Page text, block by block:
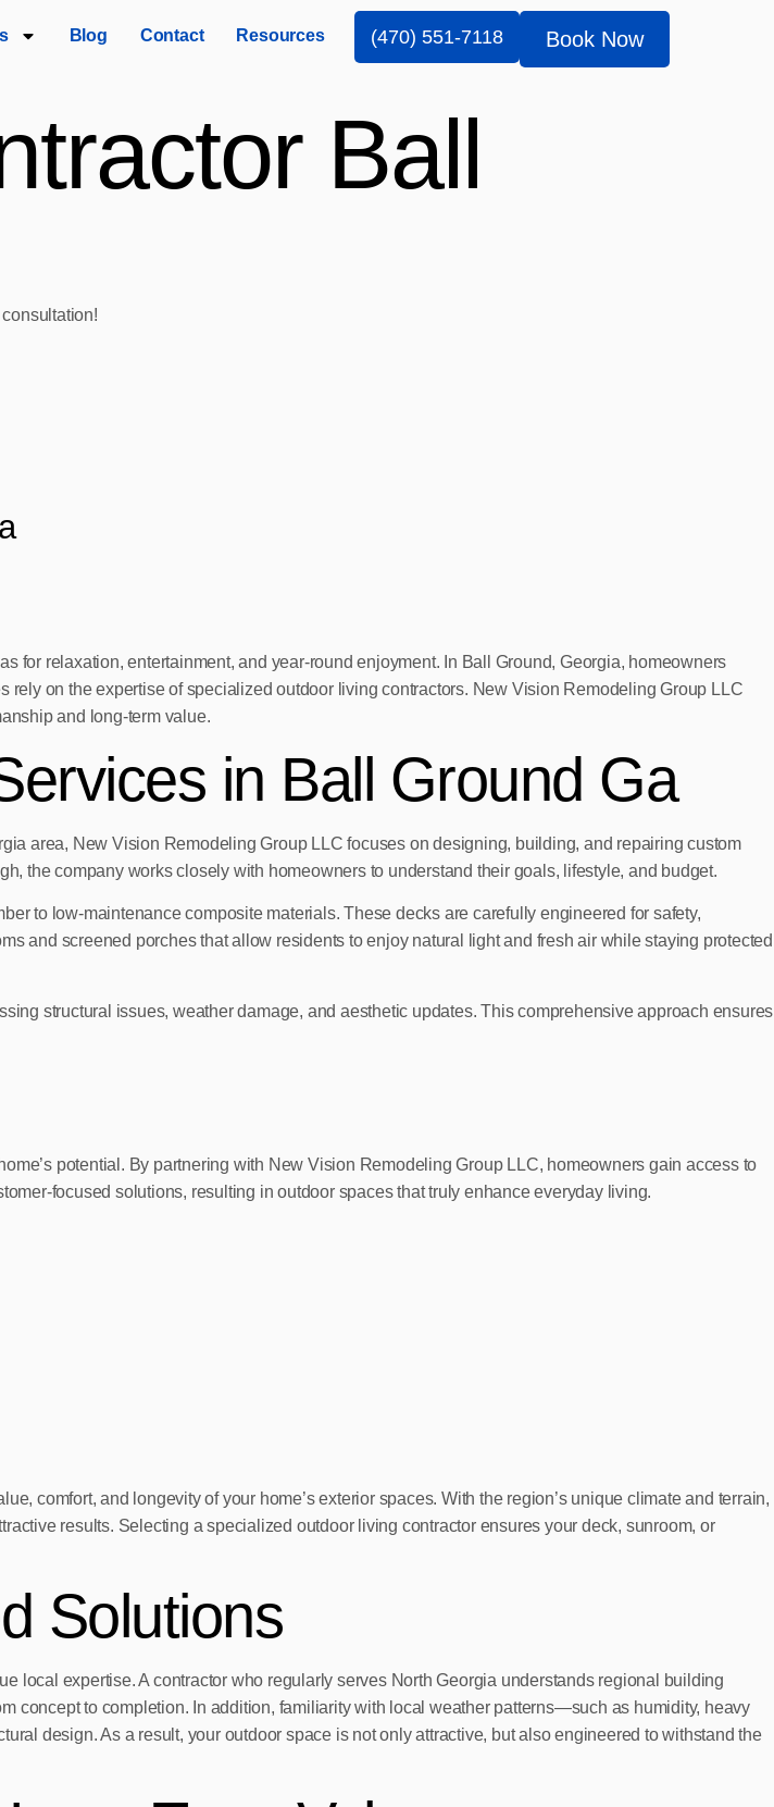
Blog Contact Resources (470) 551-7118 Book Now
Ball
for relaxation, entertainment, and year-round enjoyment. In Ball Ground, Georgia, homeowners
on the expertise of specialized outdoor living contractors. New Vision Remodeling Group LLC
and long-term value.
in Ball Ground Ga
area, New Vision Remodeling Group LLC focuses on designing, building, and repairing custom
the company works closely with homeowners to understand their goals, lifestyle, and budget.
to low-maintenance composite materials. These decks are carefully engineered for safety,
and screened porches that allow residents to enjoy natural light and fresh air while staying protected
structural issues, weather damage, and aesthetic updates. This comprehensive approach ensures
potential. By partnering with New Vision Remodeling Group LLC, homeowners gain access to
focused solutions, resulting in outdoor spaces that truly enhance everyday living.
comfort, and longevity of your home’s exterior spaces. With the region’s unique climate and terrain,
results. Selecting a specialized outdoor living contractor ensures your deck, sunroom, or
Solutions
local expertise. A contractor who regularly serves North Georgia understands regional building
concept to completion. In addition, familiarity with local weather patterns—such as humidity, heavy
design. As a result, your outdoor space is not only attractive, but also engineered to withstand the